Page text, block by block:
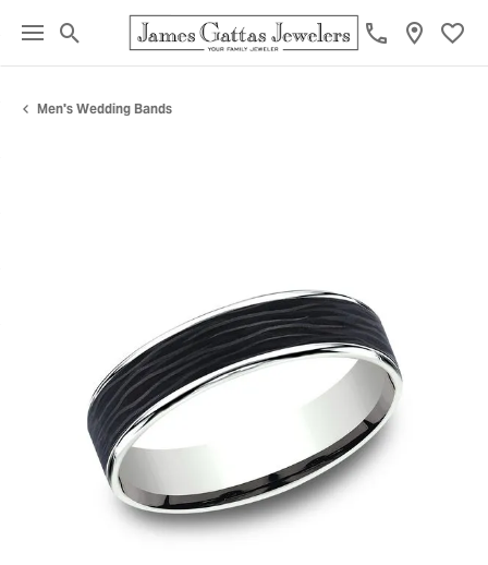
Toggle Search Menu
Men's Wedding Bands